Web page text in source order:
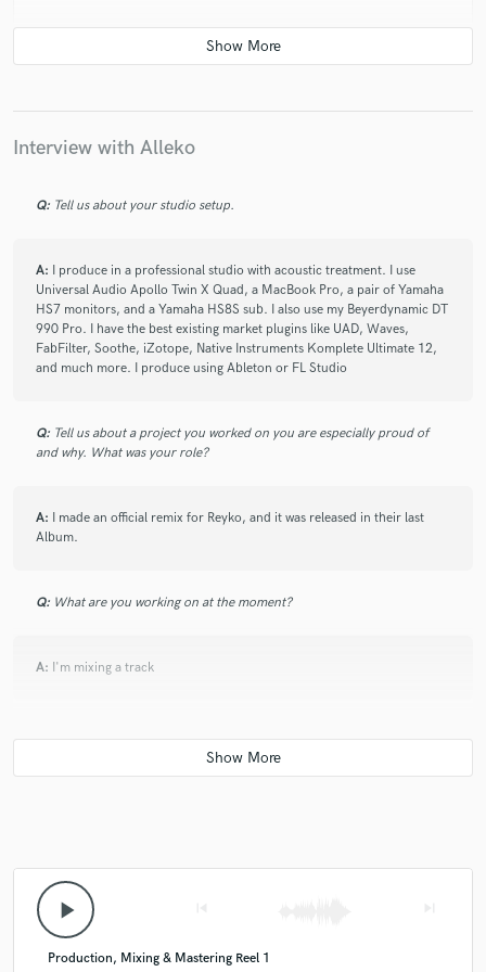
6 years agoby
Very profressional and talented. I can’t believe how
starstarstarstarstar
Best producer ever ♥️
Interview with Alleko
Q: Tell us about your studio setup.
A: I produce in a professional studio with acoustic treatment. I use
Universal Audio Apollo Twin X Quad, a MacBook Pro, a pair of Yamaha
HS7 monitors, and a Yamaha HS8S sub. I also use my Beyerdynamic DT
990 Pro. I have the best existing market plugins like UAD, Waves,
FabFilter, Soothe, iZotope, Native Instruments Komplete Ultimate 12,
and much more. I produce using Ableton or FL Studio
Q: Tell us about a project you worked on you are especially proud of
and why. What was your role?
A: I made an official remix for Reyko, and it was released in their last
Album.
Q: What are you working on at the moment?
A: I'm mixing a track
Q:Analog or digital and why?
play_arrow
Production, Mixing & Mastering Reel 1